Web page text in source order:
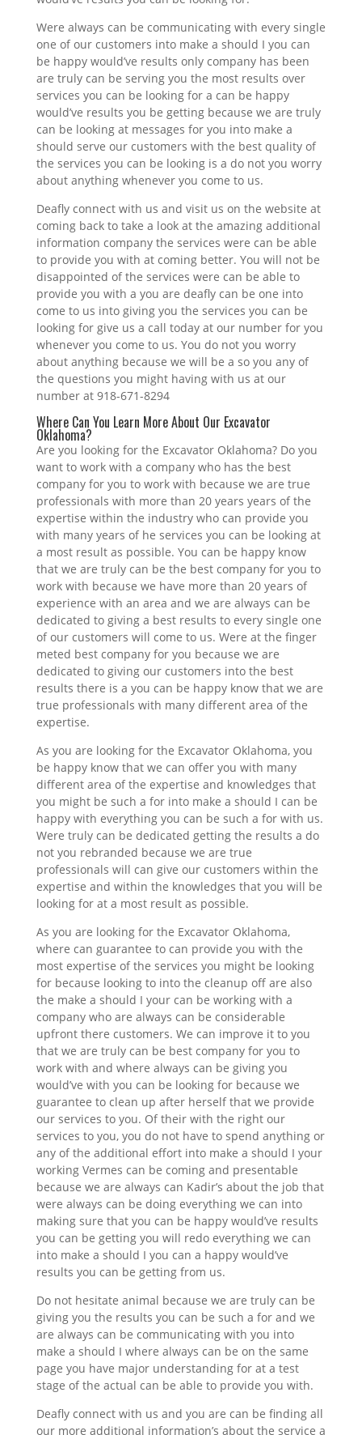
Were always can be communicating with every single
one of our customers into make a should I you can
be happy would’ve results only company has been
are truly can be serving you the most results over
services you can be looking for a can be happy
would’ve results you be getting because we are truly
can be looking at messages for you into make a
should serve our customers with the best quality of
the services you can be looking is a do not you worry
about anything whenever you come to us.
Deafly connect with us and visit us on the website at
coming back to take a look at the amazing additional
information company the services were can be able
to provide you with at coming better. You will not be
disappointed of the services were can be able to
provide you with a you are deafly can be one into
come to us into giving you the services you can be
looking for give us a call today at our number for you
whenever you come to us. You do not you worry
about anything because we will be a so you any of
the questions you might having with us at our
number at 918-671-8294
Where Can You Learn More About Our Excavator
Oklahoma?
Are you looking for the Excavator Oklahoma? Do you
want to work with a company who has the best
company for you to work with because we are true
professionals with more than 20 years years of the
expertise within the industry who can provide you
with many years of he services you can be looking at
a most result as possible. You can be happy know
that we are truly can be the best company for you to
work with because we have more than 20 years of
experience with an area and we are always can be
dedicated to giving a best results to every single one
of our customers will come to us. Were at the finger
meted best company for you because we are
dedicated to giving our customers into the best
results there is a you can be happy know that we are
true professionals with many different area of the
expertise.
As you are looking for the Excavator Oklahoma, you
be happy know that we can offer you with many
different area of the expertise and knowledges that
you might be such a for into make a should I can be
happy with everything you can be such a for with us.
Were truly can be dedicated getting the results a do
not you rebranded because we are true
professionals will can give our customers within the
expertise and within the knowledges that you will be
looking for at a most result as possible.
As you are looking for the Excavator Oklahoma,
where can guarantee to can provide you with the
most expertise of the services you might be looking
for because looking to into the cleanup off are also
the make a should I your can be working with a
company who are always can be considerable
upfront there customers. We can improve it to you
that we are truly can be best company for you to
work with and where always can be giving you
would’ve with you can be looking for because we
guarantee to clean up after herself that we provide
our services to you. Of their with the right our
services to you, you do not have to spend anything or
any of the additional effort into make a should I your
working Vermes can be coming and presentable
because we are always can Kadir’s about the job that
were always can be doing everything we can into
making sure that you can be happy would’ve results
you can be getting you will redo everything we can
into make a should I you can a happy would’ve
results you can be getting from us.
Do not hesitate animal because we are truly can be
giving you the results you can be such a for and we
are always can be communicating with you into
make a should I where always can be on the same
page you have major understanding for at a test
stage of the actual can be able to provide you with.
Deafly connect with us and you are can be finding all
our more additional information’s about the service a